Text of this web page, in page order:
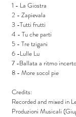
1 - La Giostra
2 - Zapievala
3 -Tutti frutti
4 - Tu che parti
5 - Tre tzigani
6 -Lulle Lu
7 -Ballata a ritmo incerto
8 - More socol pie
Credits:
Recorded and mixed in
Produzioni Musicali